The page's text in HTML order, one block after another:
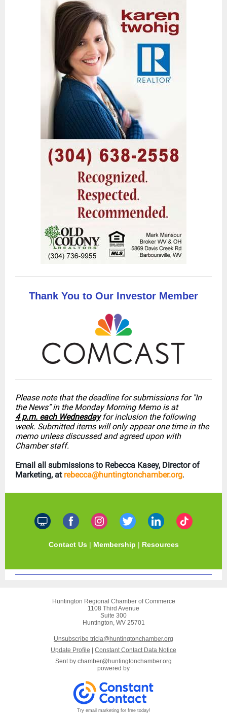
Thank You to Our Investor Member
Please note that the deadline for submissions for "In
the News" in the Monday Morning Memo is at
4 p.m. each Wednesdayfor inclusion the following
week. Submitted items will only appear one time in the
memo unless discussed and agreed upon with
Chamber staff.
Email all submissions to Rebecca Kasey, Director of
Marketing, at rebecca@huntingtonchamber.org.
Contact Us| Membership | Resources
Huntington Regional Chamber of Commerce
1108 Third Avenue
Suite 300
Huntington, WV 25701
Unsubscribe tricia@huntingtonchamber.org
Update Profile
Constant Contact Data Notice
Sent by chamber@huntingtonchamber.org
powered by
Try email marketing for free today!